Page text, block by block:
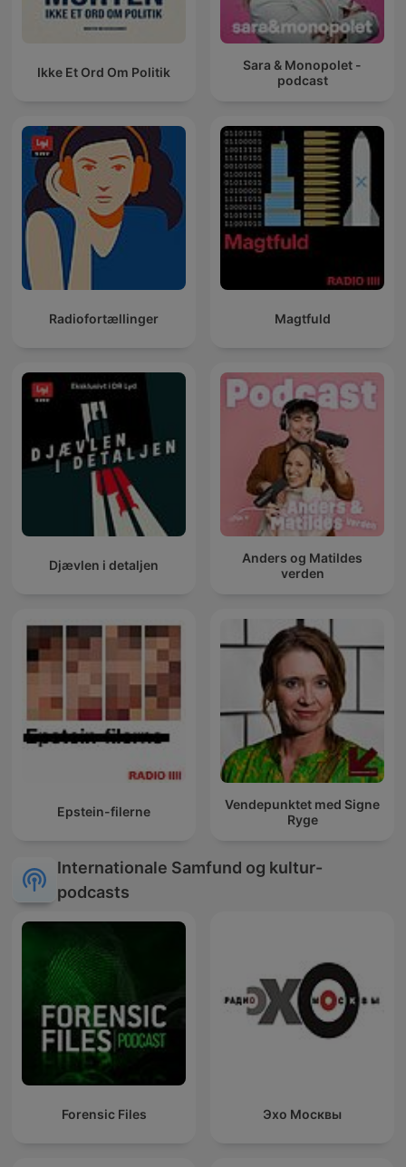
Ikke Et Ord Om Politik
Sara & Monopolet -
podcast
Radiofortællinger Magtfuld
Djævlen i detaljen
Anders og Matildes
verden
Epstein-filerne
Vendepunktet med Signe
Ryge
Internationale Samfund og kultur-
podcasts
Forensic Files Эхо Москвы